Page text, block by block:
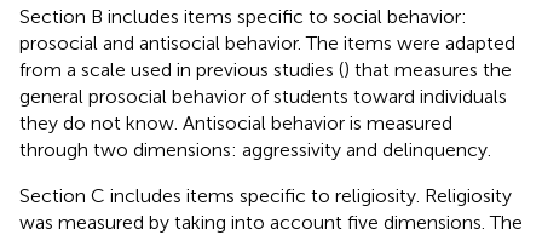
Section B includes items specific to social behavior:
prosocial and antisocial behavior. The items were adapted
from a scale used in previous studies () that measures the
general prosocial behavior of students toward individuals
they do not know. Antisocial behavior is measured
through two dimensions: aggressivity and delinquency.
Section C includes items specific to religiosity. Religiosity
was measured by taking into account five dimensions. The